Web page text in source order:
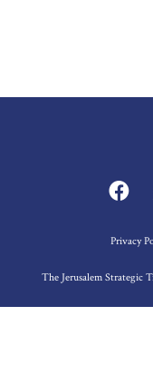
Privacy
The Jerusalem Strategic